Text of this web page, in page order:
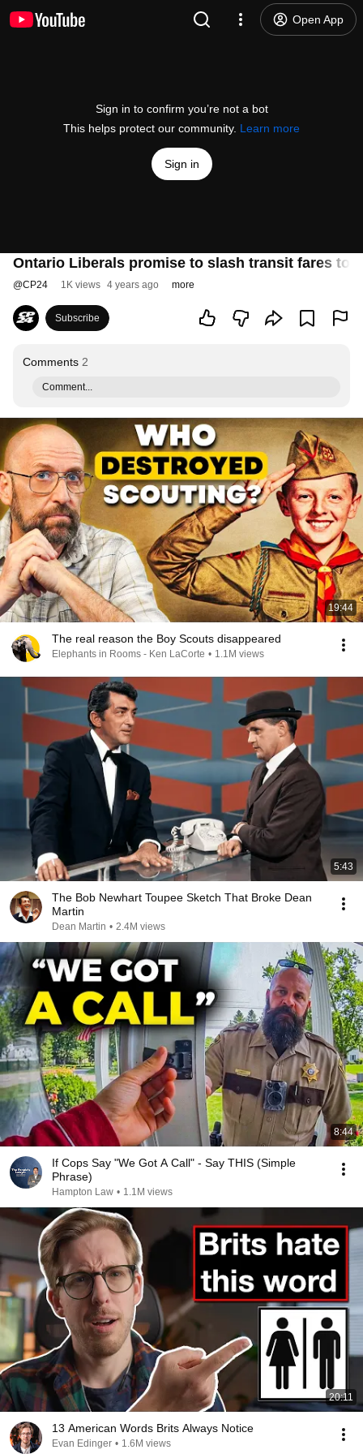
Open App
Sign in to confirm you’re not a bot
This helps protect our community. Learn more
Sign in
Ontario Liberals promise to slash transit fares to
@CP24 1K views 4 years ago more
Subscribe
Comments 2
Comment...
19:44
The real reason the Boy Scouts disappeared
Elephants in Rooms - Ken LaCorte • 1.1M views
5:43
The Bob Newhart Toupee Sketch That Broke Dean
Martin
Dean Martin • 2.4M views
8:44
If Cops Say "We Got A Call" - Say THIS (Simple
Phrase)
Hampton Law • 1.1M views
20:11
13 American Words Brits Always Notice
Evan Edinger • 1.6M views